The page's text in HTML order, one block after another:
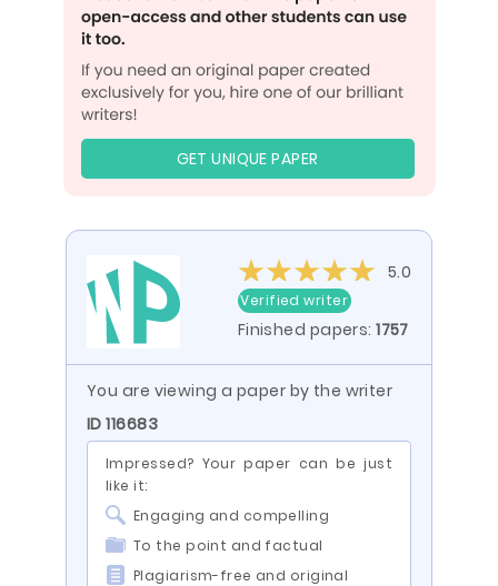
GET UNIQUE PAPER
5.0
Verified writer
Finished papers:1757
You are viewing a paper by the writer
ID 116683
Impressed? Your paper can be just
like it:
Engaging and compelling
To the point and factual
Plagiarism-free and original